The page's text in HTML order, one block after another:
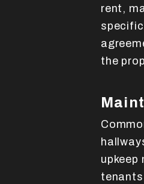
rent,
the
upkeep